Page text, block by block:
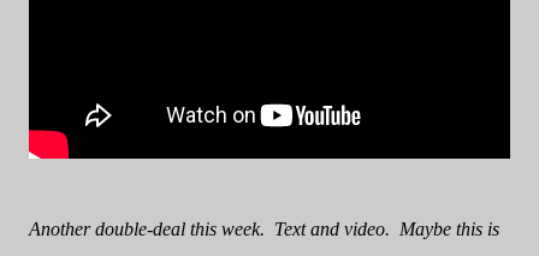
Another double-deal this week. Text and video. Maybe this is